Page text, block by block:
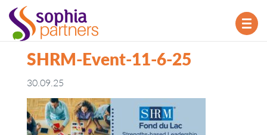
SHRM-Event-11-6-25
30.09.25